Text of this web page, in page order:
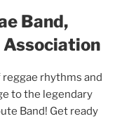
Band,
rhythms and
to the legendary
Band! Get ready